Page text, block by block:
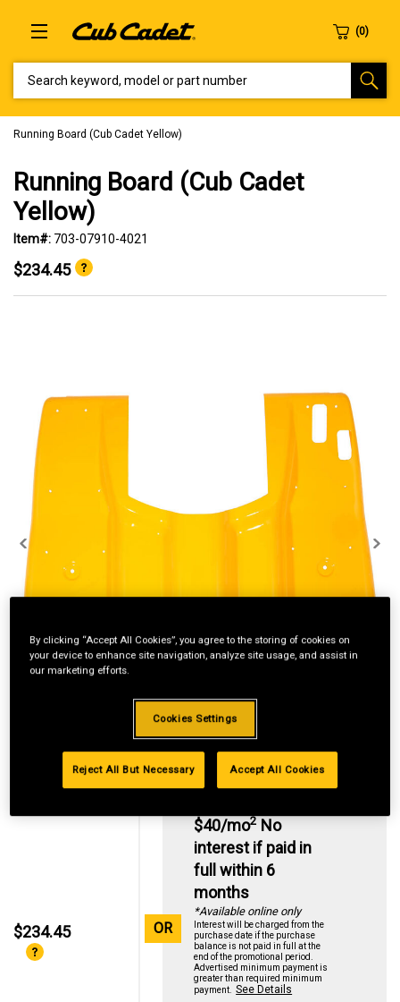
Running Board (Cub Cadet Yellow)
Running Board (Cub Cadet
Yellow)
Item#: 703-07910-4021
$234.45
$234.45 OR
$40/mo2 No
interest if paid in
full within 6
months
*Available online only
Interest will be charged from the
purchase date if the purchase
balance is not paid in full at the
end of the promotional period.
Advertised minimum payment is
greater than required minimum
payment.
See Details
By clicking “Accept All Cookies”, you agree to the storing of cookies on
your device to enhance site navigation, analyze site usage, and assist in
our marketing efforts.
Cookies Settings
Reject All But Necessary Accept All Cookies